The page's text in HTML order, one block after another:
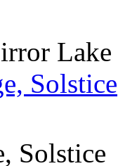
Lake
Solstice